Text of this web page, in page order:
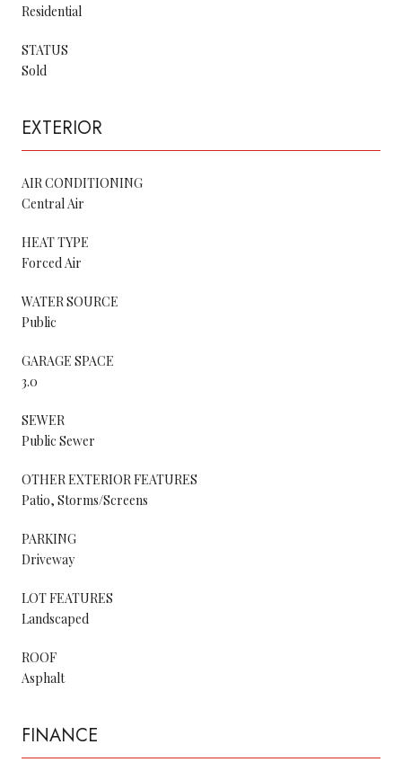
Residential
STATUS
Sold
EXTERIOR
AIR CONDITIONING
Central Air
HEAT TYPE
Forced Air
WATER SOURCE
Public
GARAGE SPACE
3.0
SEWER
Public Sewer
OTHER EXTERIOR FEATURES
Patio, Storms/Screens
PARKING
Driveway
LOT FEATURES
Landscaped
ROOF
Asphalt
FINANCE